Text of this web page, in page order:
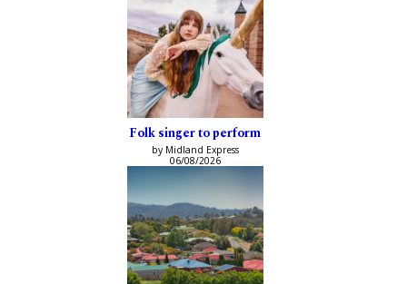
Folk singer to perform
by Midland Express
06/08/2026